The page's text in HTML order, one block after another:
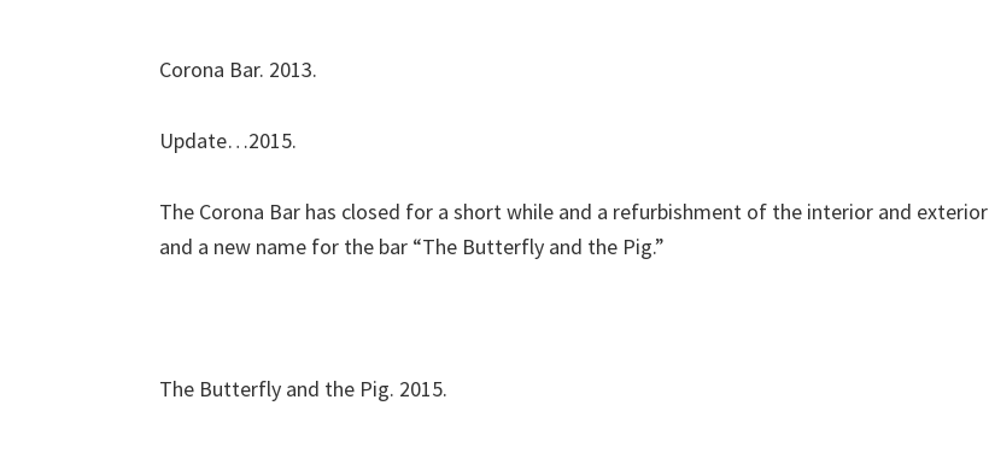
Corona Bar. 2013.
Update…2015.
The Corona Bar has closed for a short while and a refurbishment of the interior and exterior
and a new name for the bar “The Butterfly and the Pig.”
The Butterfly and the Pig. 2015.